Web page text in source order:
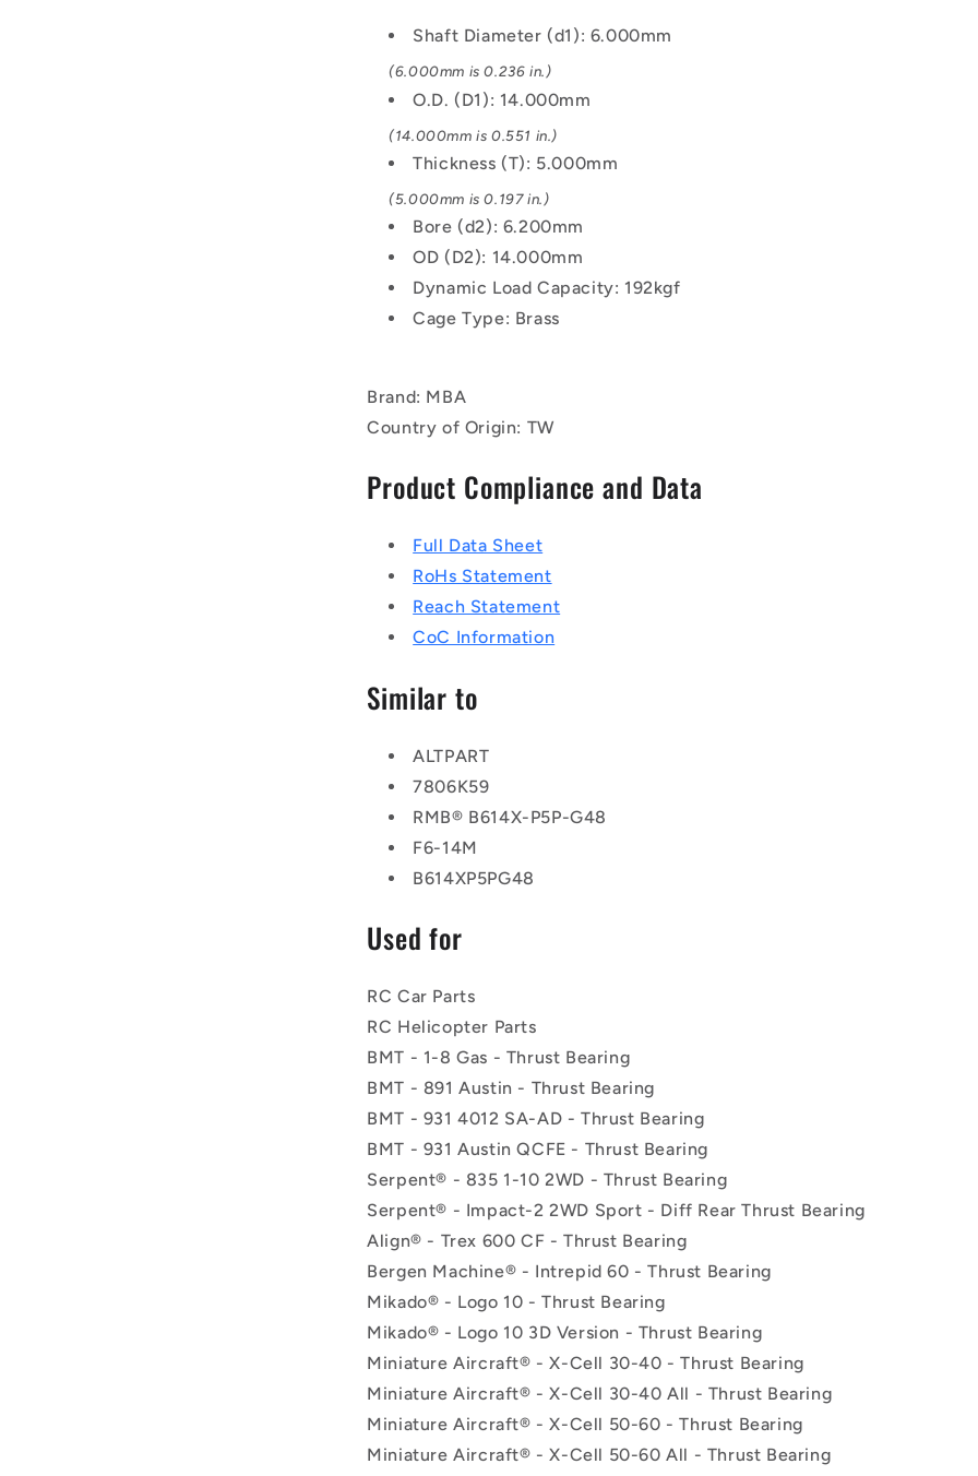
Shaft Diameter (d1): 6.000mm
(6.000mm is 0.236 in.)
O.D. (D1): 14.000mm
(14.000mm is 0.551 in.)
Thickness (T): 5.000mm
(5.000mm is 0.197 in.)
Bore (d2): 6.200mm
OD (D2): 14.000mm
Dynamic Load Capacity: 192kgf
Cage Type: Brass
Brand: MBA
Country of Origin: TW
Product Compliance and Data
Full Data Sheet
RoHs Statement
Reach Statement
CoC Information
Similar to
ALTPART
7806K59
RMB® B614X-P5P-G48
F6-14M
B614XP5PG48
Used for
RC Car Parts
RC Helicopter Parts
BMT - 1-8 Gas - Thrust Bearing
BMT - 891 Austin - Thrust Bearing
BMT - 931 4012 SA-AD - Thrust Bearing
BMT - 931 Austin QCFE - Thrust Bearing
Serpent® - 835 1-10 2WD - Thrust Bearing
Serpent® - Impact-2 2WD Sport - Diff Rear Thrust Bearing
Align® - Trex 600 CF - Thrust Bearing
Bergen Machine® - Intrepid 60 - Thrust Bearing
Mikado® - Logo 10 - Thrust Bearing
Mikado® - Logo 10 3D Version - Thrust Bearing
Miniature Aircraft® - X-Cell 30-40 - Thrust Bearing
Miniature Aircraft® - X-Cell 30-40 All - Thrust Bearing
Miniature Aircraft® - X-Cell 50-60 - Thrust Bearing
Miniature Aircraft® - X-Cell 50-60 All - Thrust Bearing